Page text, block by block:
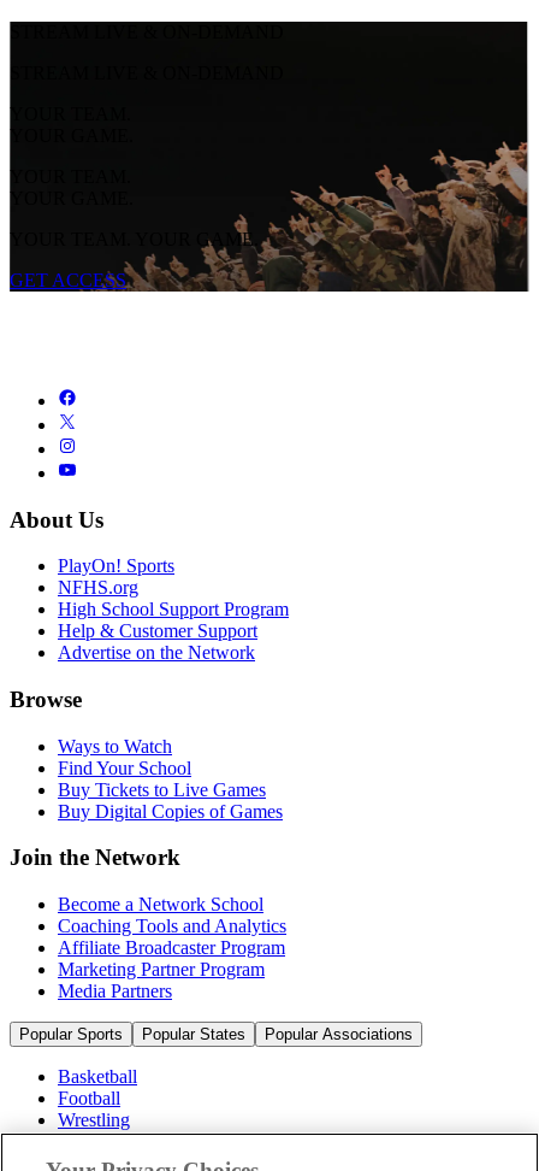
YOUR TEAM.
YOUR GAME.
YOUR TEAM.
YOUR GAME.
YOUR TEAM. YOUR GAME.
GET ACCESS
About Us
PlayOn! Sports
NFHS.org
High School Support Program
Help & Customer Support
Advertise on the Network
Browse
Ways to Watch
Find Your School
Buy Tickets to Live Games
Buy Digital Copies of Games
Join the Network
Become a Network School
Coaching Tools and Analytics
Affiliate Broadcaster Program
Marketing Partner Program
Media Partners
Popular Sports Popular States Popular Associations
Basketball
Football
Wrestling
Volleyball
Soccer